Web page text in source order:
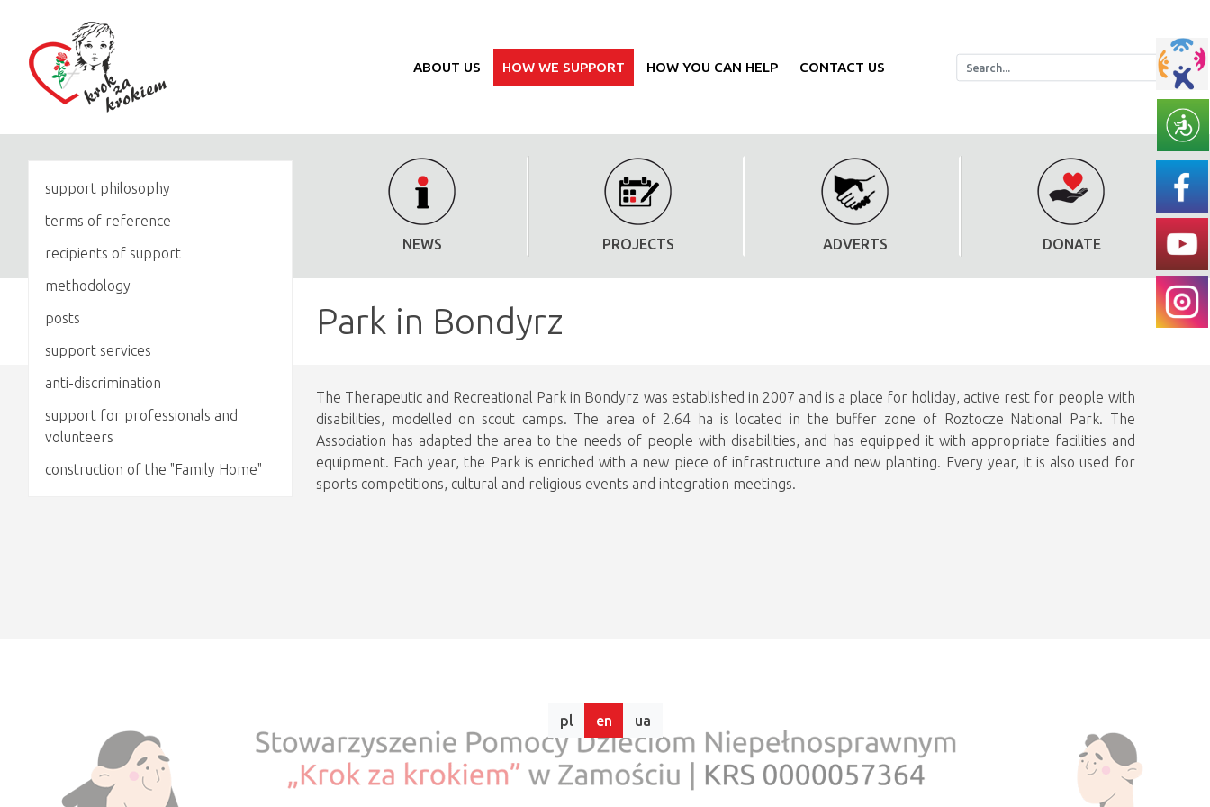
ABOUT US HOW WE SUPPORT HOW YOU CAN HELP CONTACT US
NEWS PROJECTS ADVERTS DONATE
support philosophy
terms of reference
recipients of support
methodology
posts
support services
anti-discrimination
support for professionals and
volunteers
construction of the "Family Home"
Park in Bondyrz
The Therapeutic and Recreational Park in Bondyrz was established in 2007 and is a place for holiday, active rest for people with
disabilities, modelled on scout camps. The area of 2.64 ha is located in the buffer zone of Roztocze National Park. The
Association has adapted the area to the needs of people with disabilities, and has equipped it with appropriate facilities and
equipment. Each year, the Park is enriched with a new piece of infrastructure and new planting. Every year, it is also used for
sports competitions, cultural and religious events and integration meetings.
pl en ua